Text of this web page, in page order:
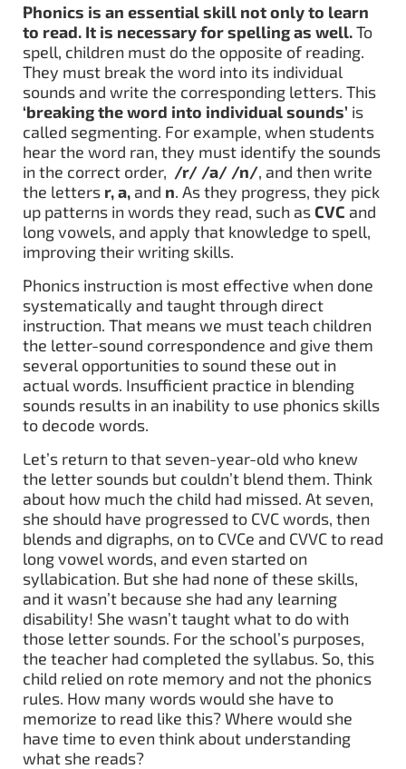
Phonics is an essential skill not only to learn
to read. It is necessary for spelling as well.To
spell, children must do the opposite of reading.
They must break the word into its individual
sounds and write the corresponding letters. This
‘breaking the word into individual sounds’ is
called segmenting. For example, when students
hear the word ran, they must identify the sounds
in the correct order, /r/ /a/ /n/, and then write
the letters r, a, and n. As they progress, they pick
up patterns in words they read, such asCVC and
long vowels, and apply that knowledge to spell,
improving their writing skills.
Phonics instruction is most effective when done
systematically and taught through direct
instruction. That means we must teach children
the letter-sound correspondence and give them
several opportunities to sound these out in
actual words. Insufficient practice in blending
sounds results in an inability to use phonics skills
to decode words.
Let’s return to that seven-year-old who knew
the letter sounds but couldn’t blend them. Think
about how much the child had missed. At seven,
she should have progressed to CVC words, then
blends and digraphs, on to CVCe and CVVC to read
long vowel words, and even started on
syllabication. But she had none of these skills,
and it wasn’t because she had any learning
disability! She wasn’t taught what to do with
those letter sounds. For the school’s purposes,
the teacher had completed the syllabus. So, this
child relied on rote memory and not the phonics
rules. How many words would she have to
memorize to read like this? Where would she
have time to even think about understanding
what she reads?